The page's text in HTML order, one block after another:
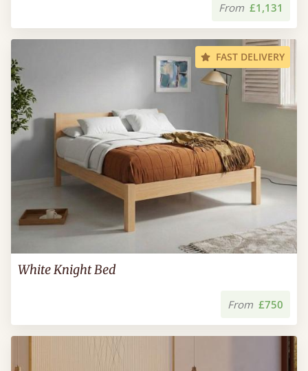
From £1,131
FAST DELIVERY
White Knight Bed
From £750